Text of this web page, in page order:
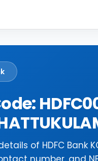
of HDFC Bank